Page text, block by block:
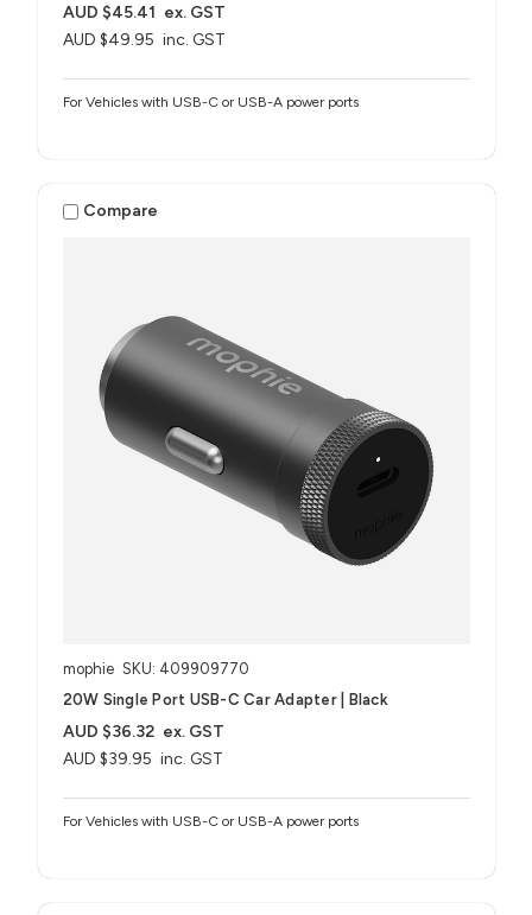
AUD $49.95 inc. GST
AUD $45.41 ex. GST
For Vehicles with USB-C or USB-A power ports
Compare
mophie SKU: 409909770
20W Single Port USB-C Car Adapter | Black
AUD $39.95 inc. GST
AUD $36.32 ex. GST
For Vehicles with USB-C or USB-A power ports